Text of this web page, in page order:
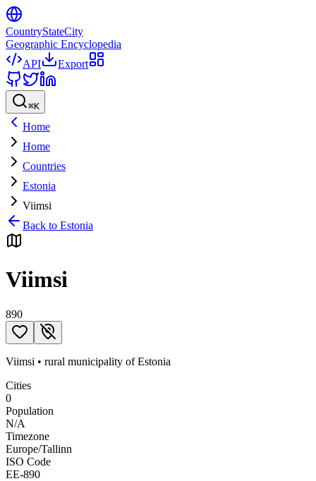
CountryStateCity
Geographic Encyclopedia
API
Export
⌘K
Home
Home
Countries
Estonia
Viimsi
Back to Estonia
Viimsi
890
Viimsi • rural municipality ofEstonia
Cities
0
Population
N/A
Timezone
Europe/Tallinn
ISO Code
EE-890